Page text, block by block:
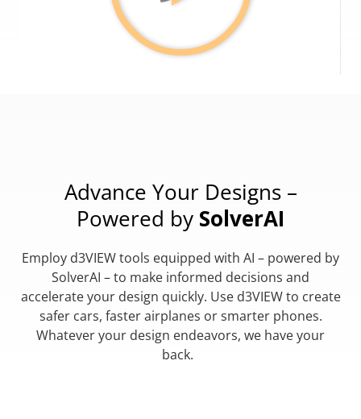
Advance Your Designs –
Powered by SolverAI
Employ d3VIEW tools equipped with AI – powered by
SolverAI – to make informed decisions and
accelerate your design quickly. Use d3VIEW to create
safer cars, faster airplanes or smarter phones.
Whatever your design endeavors, we have your
back.